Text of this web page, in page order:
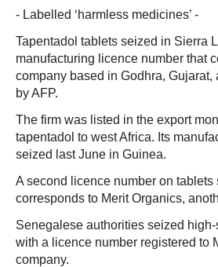
- Labelled ‘harmless medicines’ -
Tapentadol tablets seized in Sierra
manufacturing licence number that
company based in Godhra,
by AFP.
The firm was listed in the export
tapentadol to west Africa. Its
seized last June in Guinea.
A second licence number on
corresponds to Merit Organics,
Senegalese authorities seized
with a licence number registered to
company.